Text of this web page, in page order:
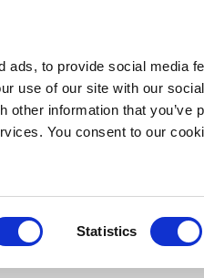
ads, to provide social media
use of our site with our
information that you’ve
You consent to our
Statistics